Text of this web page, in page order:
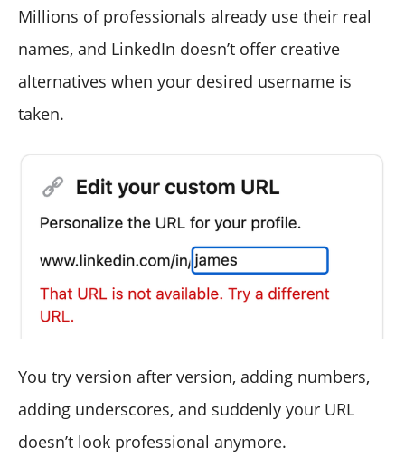
Millions of professionals already use their real
names, and LinkedIn doesn’t offer creative
alternatives when your desired username is
taken.
You try version after version, adding numbers,
adding underscores, and suddenly your URL
doesn’t look professional anymore.